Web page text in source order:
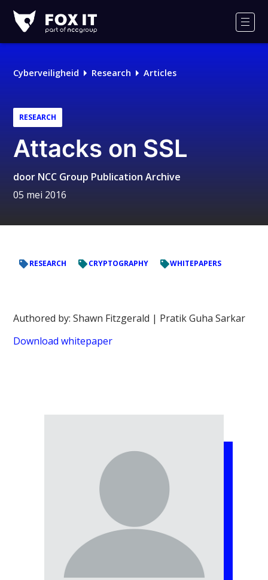
IT
Logo
Cyberveiligheid Research Articles
RESEARCH
Attacks on SSL
door NCC Group Publication Archive
05 mei 2016
RESEARCH CRYPTOGRAPHY WHITEPAPERS
Authored by: Shawn Fitzgerald | Pratik Guha Sarkar
Download whitepaper